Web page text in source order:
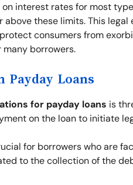
interest rates for most
these limits. This
consumers from
borrowers.
Payday Loans
for payday loans is
on the loan to initiate
for borrowers who are
to the collection of the